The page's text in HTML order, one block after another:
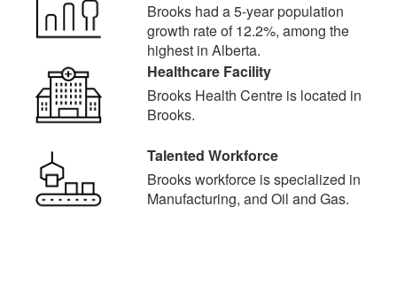
Brooks had a 5-year population
growth rate of 12.2%, among the
highest in Alberta.
Healthcare Facility
Brooks Health Centre is located in
Brooks.
Talented Workforce
Brooks workforce is specialized in
Manufacturing, and Oil and Gas.